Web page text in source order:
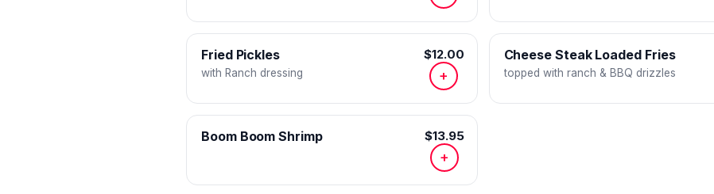
Fried Pickles
with Ranch dressing
$12.00
+
Cheese Steak Loaded Fries
topped with ranch & BBQ drizzles
Boom Boom Shrimp $13.95
+